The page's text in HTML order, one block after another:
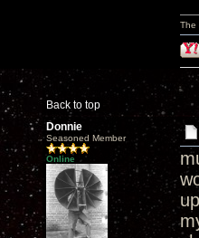
Back to top
The
Donnie
Seasoned Member
Online